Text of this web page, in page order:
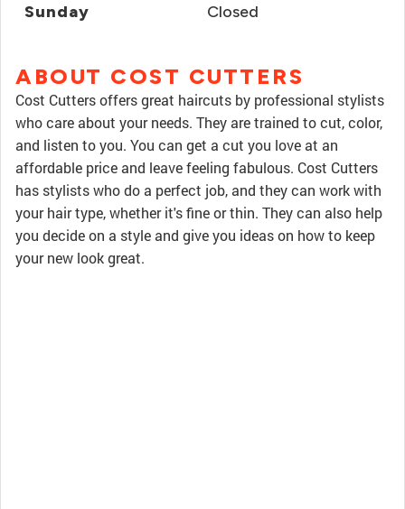
Sunday Closed
ABOUT COST CUTTERS
Cost Cutters offers great haircuts by professional stylists
who care about your needs. They are trained to cut, color,
and listen to you. You can get a cut you love at an
affordable price and leave feeling fabulous. Cost Cutters
has stylists who do a perfect job, and they can work with
your hair type, whether it's fine or thin. They can also help
you decide on a style and give you ideas on how to keep
your new look great.